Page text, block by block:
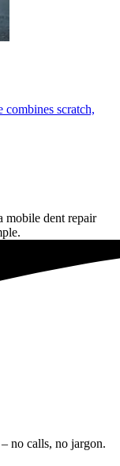
combines scratch,
mobile dent repair
no calls, no jargon.